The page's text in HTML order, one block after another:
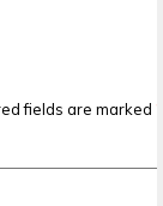
fields are marked *